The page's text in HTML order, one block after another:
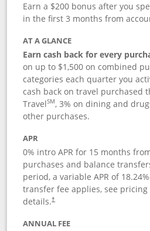
Earn a $200 bonus after you
in the first 3 months from
AT A GLANCE
Earn cash back for every
on up to $1,500 on combined
categories each quarter you
cash back on travel purchased
TravelSM, 3% on dining and
other purchases.
APR
0% intro APR for 15 months
purchases and balance
period, a variable APR of 18.24
transfer fee applies, see
details.†
ANNUAL FEE